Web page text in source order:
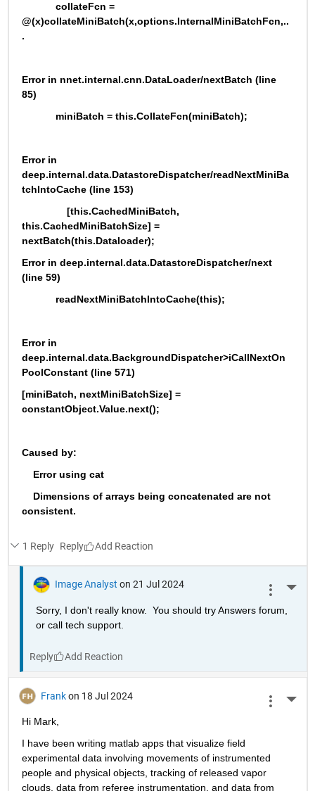
            collateFcn =
@(x)collateMiniBatch(x,options.InternalMiniBatchFcn,..
.
Error in nnet.internal.cnn.DataLoader/nextBatch (line
85)
            miniBatch = this.CollateFcn(miniBatch);
Error in
deep.internal.data.DatastoreDispatcher/readNextMiniBa
tchIntoCache (line 153)
                [this.CachedMiniBatch,
this.CachedMiniBatchSize] =
nextBatch(this.Dataloader);
Error in deep.internal.data.DatastoreDispatcher/next
(line 59)
            readNextMiniBatchIntoCache(this);
Error in
deep.internal.data.BackgroundDispatcher>iCallNextOn
PoolConstant (line 571)
[miniBatch, nextMiniBatchSize] =
constantObject.Value.next();
Caused by:
    Error using cat
    Dimensions of arrays being concatenated are not
consistent.
1 Reply Reply
Image Analyst on 21 Jul 2024
Sorry, I don't really know.  You should try Answers forum,
or call tech support.
Reply
Frank on 18 Jul 2024
Hi Mark,
I have been writing matlab apps that visualize field
experimental data involving movements of instrumented
people and physical objects, tracking of released vapor
clouds, data from referee instrumentation, and data from